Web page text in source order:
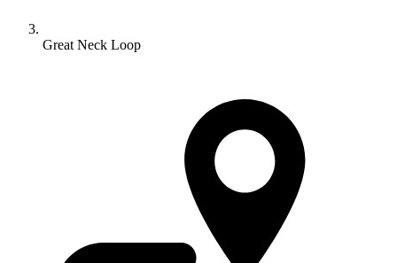
Great Neck Loop